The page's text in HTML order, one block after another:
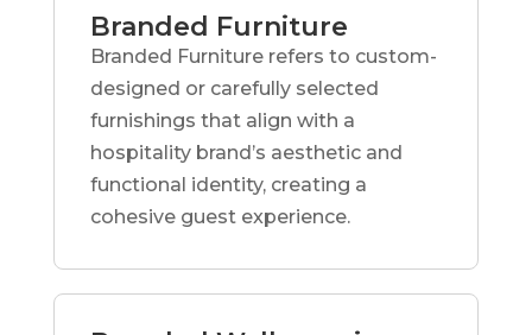
Branded Furniture
Branded Furniture refers to custom-
designed or carefully selected
furnishings that align with a
hospitality brand’s aesthetic and
functional identity, creating a
cohesive guest experience.